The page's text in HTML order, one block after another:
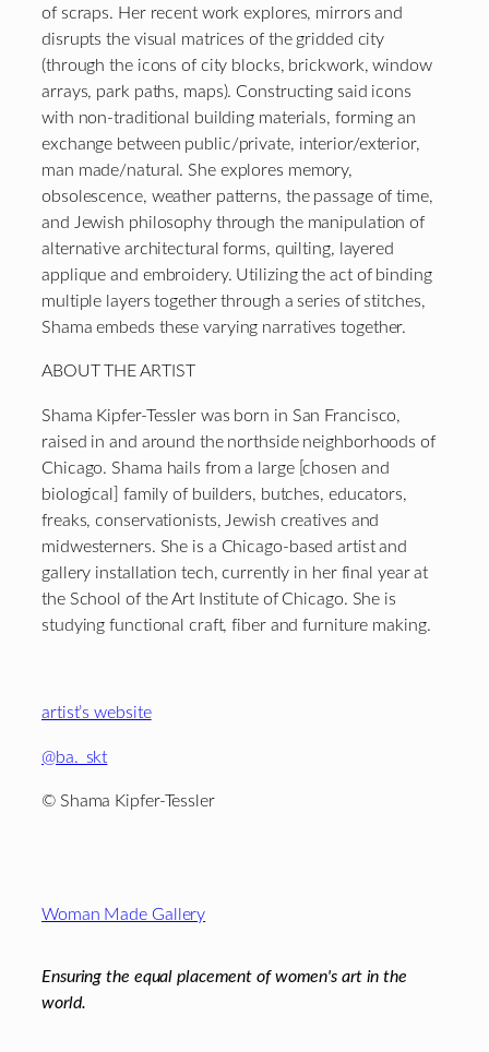
of scraps. Her recent work explores, mirrors and
disrupts the visual matrices of the gridded city
(through the icons of city blocks, brickwork, window
arrays, park paths, maps). Constructing said icons
with non-traditional building materials, forming an
exchange between public/private, interior/exterior,
man made/natural. She explores memory,
obsolescence, weather patterns, the passage of time,
and Jewish philosophy through the manipulation of
alternative architectural forms, quilting, layered
applique and embroidery. Utilizing the act of binding
multiple layers together through a series of stitches,
Shama embeds these varying narratives together.
ABOUT THE ARTIST
Shama Kipfer-Tessler was born in San Francisco,
raised in and around the northside neighborhoods of
Chicago. Shama hails from a large [chosen and
biological] family of builders, butches, educators,
freaks, conservationists, Jewish creatives and
midwesterners. She is a Chicago-based artist and
gallery installation tech, currently in her final year at
the School of the Art Institute of Chicago. She is
studying functional craft, fiber and furniture making.
artist’s website
@ba._skt
© Shama Kipfer-Tessler
Woman Made Gallery
Ensuring the equal placement of women's art in the
world.